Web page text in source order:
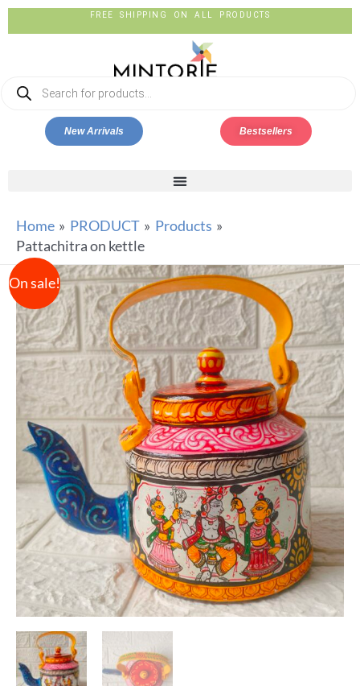
FREE SHIPPING ON ALL PRODUCTS
New Arrivals Bestsellers
Home PRODUCT
Products
Pattachitra on kettle
On sale!